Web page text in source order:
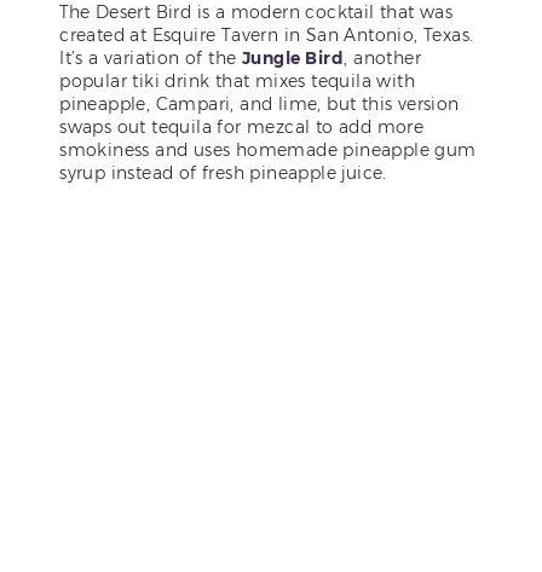
The Desert Bird is a modern cocktail that was
created at Esquire Tavern in San Antonio, Texas.
It’s a variation of the Jungle Bird, another
popular tiki drink that mixes tequila with
pineapple, Campari, and lime, but this version
swaps out tequila for mezcal to add more
smokiness and uses homemade pineapple gum
syrup instead of fresh pineapple juice.